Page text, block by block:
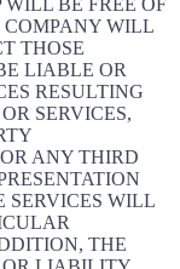
BE FREE OF
COMPANY WILL
THOSE
LIABLE OR
RESULTING
SERVICES,
ANY THIRD
SERVICES WILL
THE